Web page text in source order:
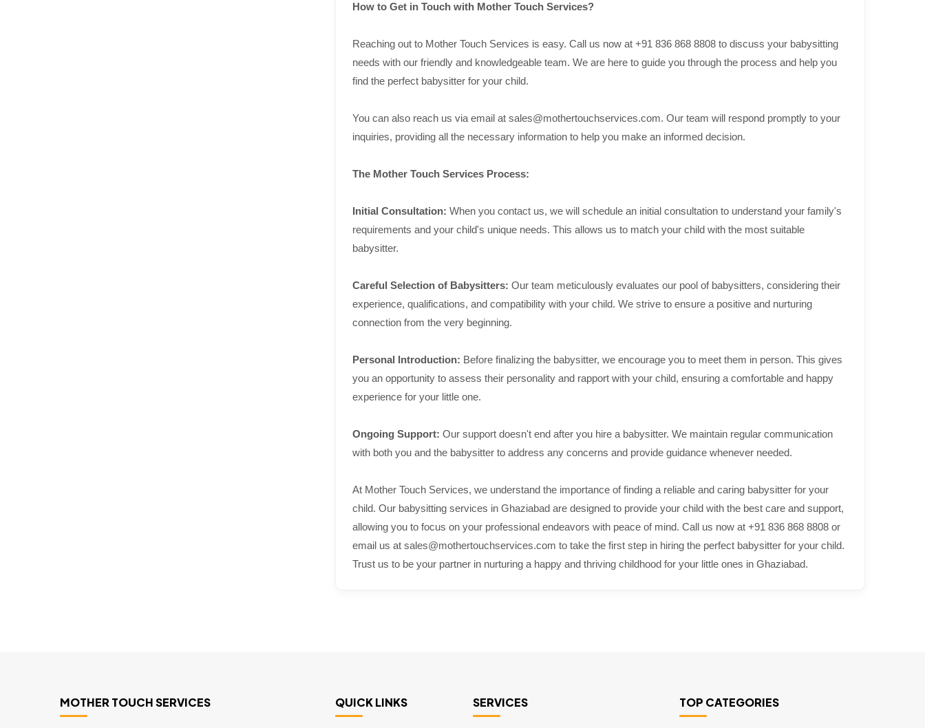
How to Get in Touch with Mother Touch Services?
Reaching out to Mother Touch Services is easy. Call us now at +91 836 868 8808 to discuss your babysitting
needs with our friendly and knowledgeable team. We are here to guide you through the process and help you
find the perfect babysitter for your child.
You can also reach us via email at sales@mothertouchservices.com. Our team will respond promptly to your
inquiries, providing all the necessary information to help you make an informed decision.
The Mother Touch Services Process:
Initial Consultation: When you contact us, we will schedule an initial consultation to understand your family's
requirements and your child's unique needs. This allows us to match your child with the most suitable
babysitter.
Careful Selection of Babysitters: Our team meticulously evaluates our pool of babysitters, considering their
experience, qualifications, and compatibility with your child. We strive to ensure a positive and nurturing
connection from the very beginning.
Personal Introduction: Before finalizing the babysitter, we encourage you to meet them in person. This gives
you an opportunity to assess their personality and rapport with your child, ensuring a comfortable and happy
experience for your little one.
Ongoing Support: Our support doesn't end after you hire a babysitter. We maintain regular communication
with both you and the babysitter to address any concerns and provide guidance whenever needed.
At Mother Touch Services, we understand the importance of finding a reliable and caring babysitter for your
child. Our babysitting services in Ghaziabad are designed to provide your child with the best care and support,
allowing you to focus on your professional endeavors with peace of mind. Call us now at +91 836 868 8808 or
email us at sales@mothertouchservices.com to take the first step in hiring the perfect babysitter for your child.
Trust us to be your partner in nurturing a happy and thriving childhood for your little ones in Ghaziabad.
MOTHER TOUCH SERVICES QUICK LINKS SERVICES TOP CATEGORIES